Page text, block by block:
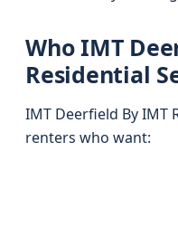
Who IMT
Residential
IMT Deerfield By IMT
renters who want: